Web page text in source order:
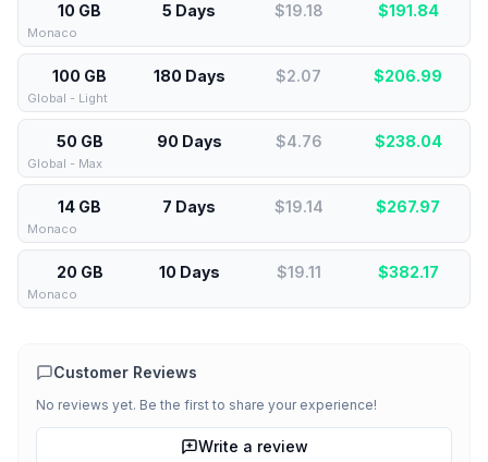
10 GB 5 Days $19.18 $191.84
Monaco
100 GB 180 Days $2.07 $206.99
Global - Light
50 GB 90 Days $4.76 $238.04
Global - Max
14 GB 7 Days $19.14 $267.97
Monaco
20 GB 10 Days $19.11 $382.17
Monaco
Customer Reviews
No reviews yet. Be the first to share your experience!
Write a review